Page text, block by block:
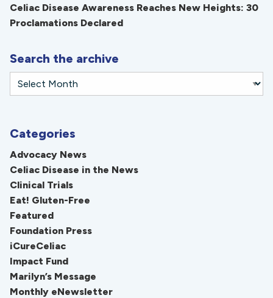
Celiac Disease Awareness Reaches New Heights: 30
Proclamations Declared
Search the archive
Categories
Advocacy News
Celiac Disease in the News
Clinical Trials
Eat! Gluten-Free
Featured
Foundation Press
iCureCeliac
Impact Fund
Marilyn’s Message
Monthly eNewsletter